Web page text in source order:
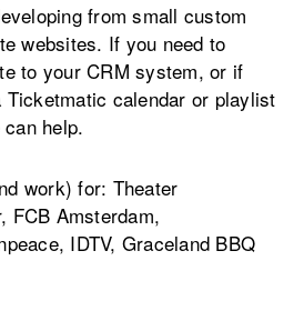
from small custom
websites. If you need to
to your CRM system, or if
Ticketmatic calendar or playlist
help.
work) for: Theater
FCB Amsterdam,
IDTV, Graceland BBQ